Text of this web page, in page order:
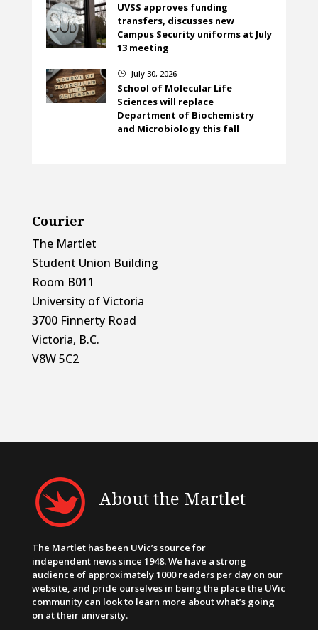
UVSS approves funding
transfers, discusses new
Campus Security uniforms at July
13 meeting
} July 30, 2026
School of Molecular Life
Sciences will replace
Department of Biochemistry
and Microbiology this fall
Courier
The Martlet
Student Union Building
Room B011
University of Victoria
3700 Finnerty Road
Victoria, B.C.
V8W 5C2
About the Martlet
The Martlet has been UVic’s source for
independent news since 1948. We have a strong
audience of approximately 1000 readers per day on our
website, and pride ourselves in being the place the UVic
community can look to learn more about what’s going
on at their university.